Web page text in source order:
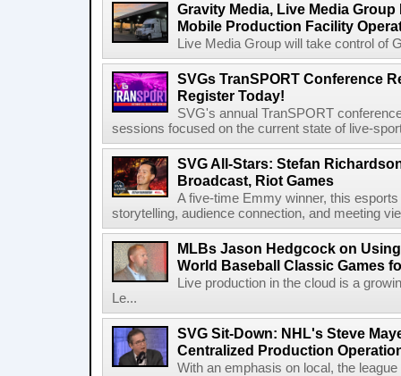
Gravity Media, Live Media
Mobile Production Facility
Live Media Group will take control of
SVGs TranSPORT Conference
Register Today!
SVG's annual TranSPORT
sessions focused on the current state of live-
SVG All-Stars: Stefan
Broadcast, Riot Games
A five-time Emmy winner, this
storytelling, audience connection, and meeting
MLBs Jason Hedgcock on
World Baseball Classic Games
Live production in the cloud is a
Le...
SVG Sit-Down: NHL's Steve
Centralized Production
With an emphasis on local, the